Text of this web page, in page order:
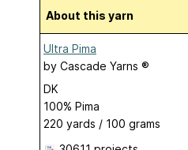
About this yarn
Ultra Pima
by Cascade Yarns ®
DK
100% Pima
220 yards / 100 grams